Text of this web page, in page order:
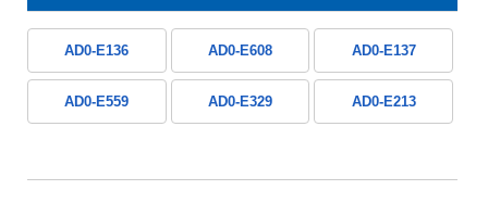
AD0-E136 AD0-E608 AD0-E137
AD0-E559 AD0-E329 AD0-E213